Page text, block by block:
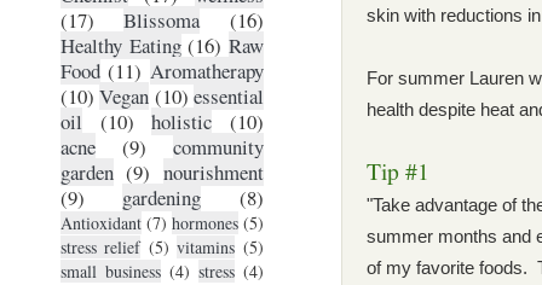
(17)
Blissoma
(16)
Healthy Eating (16) Raw
Food (11) Aromatherapy
(10) Vegan (10) essential
oil
(10) holistic
(10)
acne
(9)
community
garden (9) nourishment
(9)
gardening (8)
Antioxidant (7) hormones (5)
stress relief (5) vitamins (5)
small business (4) stress (4)
skin with reductions
For summer Lauren
health despite heat
Tip #1
"Take advantage of
summer months and
of my favorite foods.